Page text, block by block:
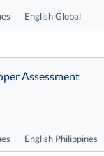
English Global
English Philippines
Assessment